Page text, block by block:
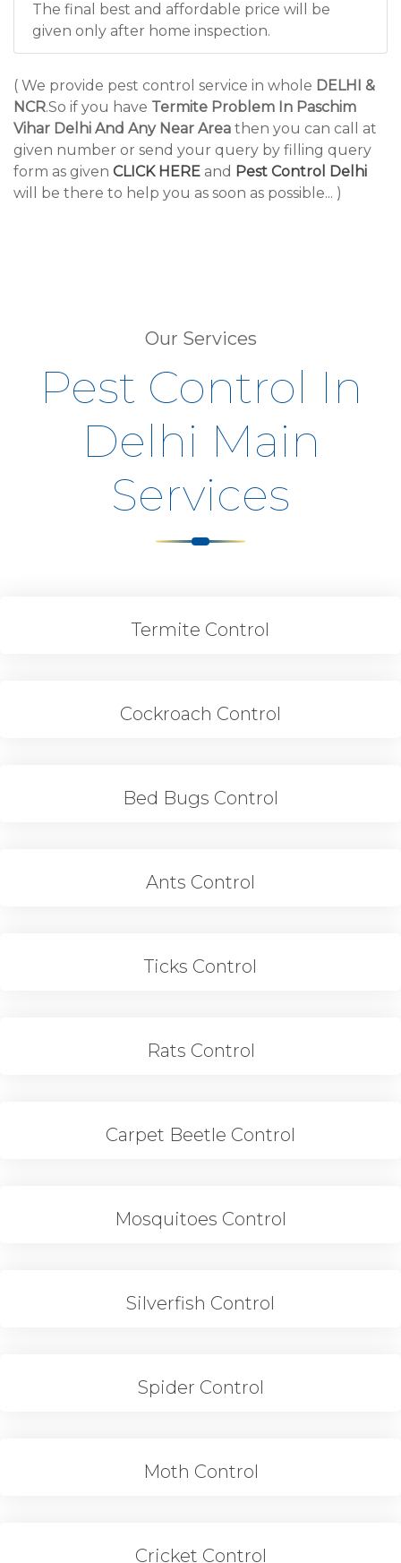
The final best and affordable price will be
given only after home inspection.
( We provide pest control service in whole DELHI &
NCR.So if you have Termite Problem In Paschim
Vihar Delhi And Any Near Area then you can call at
given number or send your query by filling query
form as given CLICK HERE and Pest Control Delhi
will be there to help you as soon as possible... )
Our Services
Pest Control In
Delhi Main
Services
Termite Control
Cockroach Control
Bed Bugs Control
Ants Control
Ticks Control
Rats Control
Carpet Beetle Control
Mosquitoes Control
Silverfish Control
Spider Control
Moth Control
Cricket Control